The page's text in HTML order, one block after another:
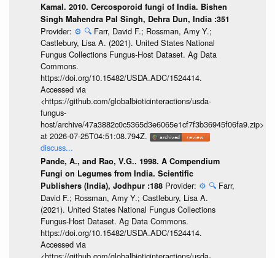
Kamal. 2010. Cercosporoid fungi of India. Bishen
Singh Mahendra Pal Singh, Dehra Dun, India :351
Provider: ⚙️ 🔍 Farr, David F.; Rossman, Amy Y.;
Castlebury, Lisa A. (2021). United States National
Fungus Collections Fungus-Host Dataset. Ag Data
Commons.
https://doi.org/10.15482/USDA.ADC/1524414.
Accessed via
<https://github.com/globalbioticinteractions/usda-
fungus-
host/archive/47a3882c0c5365d3e6065e1cf7f3b36945f06fa9.zip>
at 2026-07-25T04:51:08.794Z.
discuss...
Pande, A., and Rao, V.G.. 1998. A Compendium
Fungi on Legumes from India. Scientific
Publishers (India), Jodhpur :188 Provider: ⚙️ 🔍 Farr,
David F.; Rossman, Amy Y.; Castlebury, Lisa A.
(2021). United States National Fungus Collections
Fungus-Host Dataset. Ag Data Commons.
https://doi.org/10.15482/USDA.ADC/1524414.
Accessed via
<https://github.com/globalbioticinteractions/usda-